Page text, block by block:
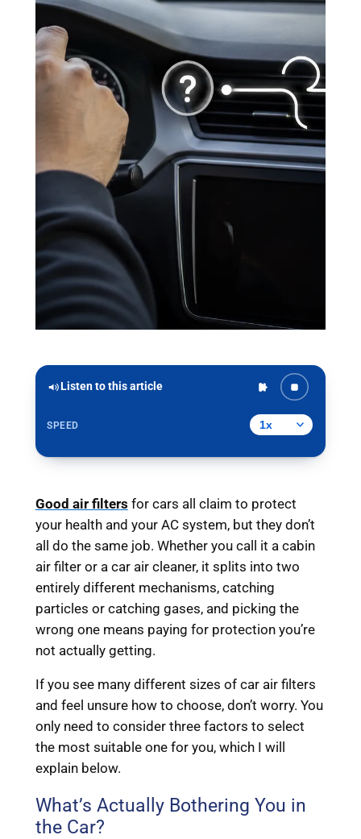
Listen to this article
SPEED
Good air filters for cars all claim to protect
your health and your AC system, but they don’t
all do the same job. Whether you call it a cabin
air filter or a car air cleaner, it splits into two
entirely different mechanisms, catching
particles or catching gases, and picking the
wrong one means paying for protection you’re
not actually getting.
If you see many different sizes of car air filters
and feel unsure how to choose, don’t worry. You
only need to consider three factors to select
the most suitable one for you, which I will
explain below.
What’s Actually Bothering You in
the Car?